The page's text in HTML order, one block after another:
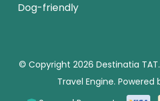
Dog-friendly
© Copyright 2026 Destinatia TAT.
Travel Engine. Powered